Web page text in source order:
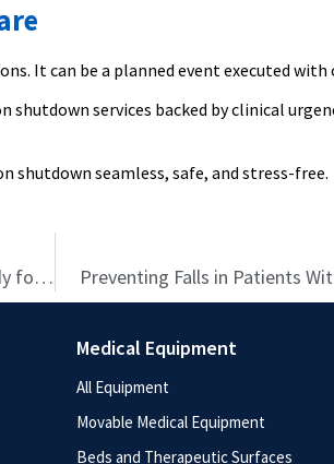
It can be a planned event executed with
services backed by clinical
shutdown seamless, safe, and stress-free.
Care Without Compromise: How Rentals Are Helping Keep Hospitals Ready for Anything
Preventing Falls in Patients
Medical Equipment
All Equipment
Movable Medical Equipment
Beds and Therapeutic Surfaces